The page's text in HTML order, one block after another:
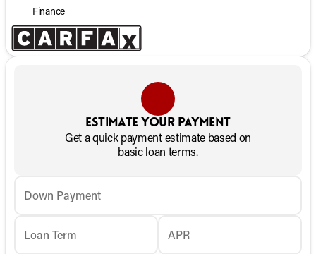
Finance
Estimate your payment
Get a quick payment estimate based on
basic loan terms.
Down Payment
Loan Term APR